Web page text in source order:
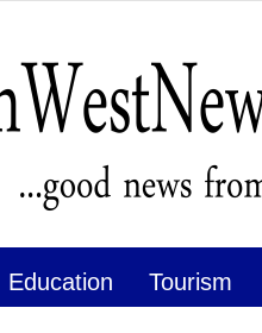
Education Tourism